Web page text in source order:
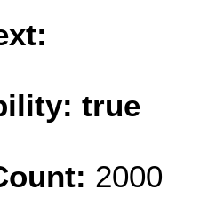
true
2000